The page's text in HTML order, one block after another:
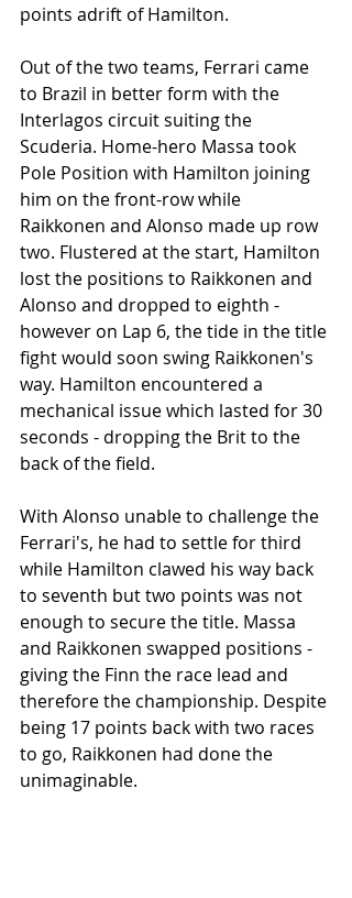
points adrift of Hamilton.
Out of the two teams, Ferrari came
to Brazil in better form with the
Interlagos circuit suiting the
Scuderia. Home-hero Massa took
Pole Position with Hamilton joining
him on the front-row while
Raikkonen and Alonso made up row
two. Flustered at the start, Hamilton
lost the positions to Raikkonen and
Alonso and dropped to eighth -
however on Lap 6, the tide in the title
fight would soon swing Raikkonen's
way. Hamilton encountered a
mechanical issue which lasted for 30
seconds - dropping the Brit to the
back of the field.
With Alonso unable to challenge the
Ferrari's, he had to settle for third
while Hamilton clawed his way back
to seventh but two points was not
enough to secure the title. Massa
and Raikkonen swapped positions -
giving the Finn the race lead and
therefore the championship. Despite
being 17 points back with two races
to go, Raikkonen had done the
unimaginable.